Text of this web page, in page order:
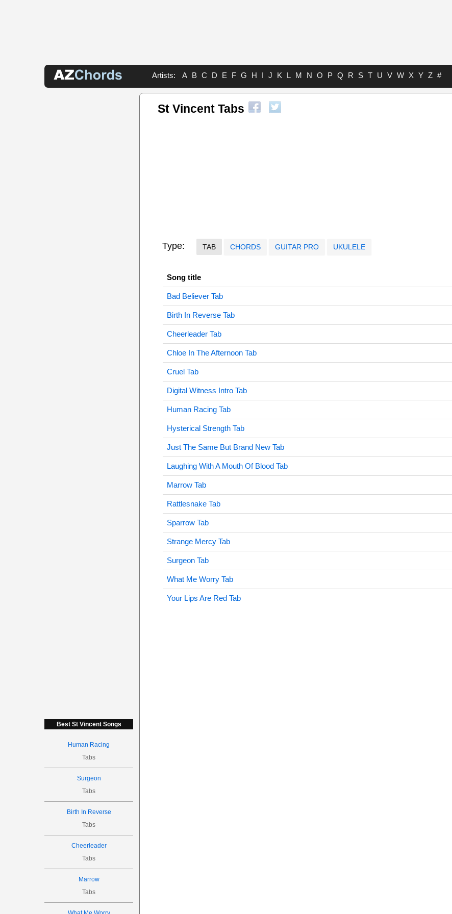
Artists: A B C D E F G H I J K L M N O P Q R S T U V W X Y Z #
Best St Vincent Songs
Human Racing
Tabs
Surgeon
Tabs
Birth In Reverse
Tabs
Cheerleader
Tabs
Marrow
Tabs
St Vincent Tabs
Type: TAB CHORDS GUITAR PRO UKULELE
Song title
Bad Believer Tab
Birth In Reverse Tab
Cheerleader Tab
Chloe In The Afternoon Tab
Cruel Tab
Digital Witness Intro Tab
Human Racing Tab
Hysterical Strength Tab
Just The Same But Brand New Tab
Laughing With A Mouth Of Blood Tab
Marrow Tab
Rattlesnake Tab
Sparrow Tab
Strange Mercy Tab
Surgeon Tab
What Me Worry Tab
Your Lips Are Red Tab